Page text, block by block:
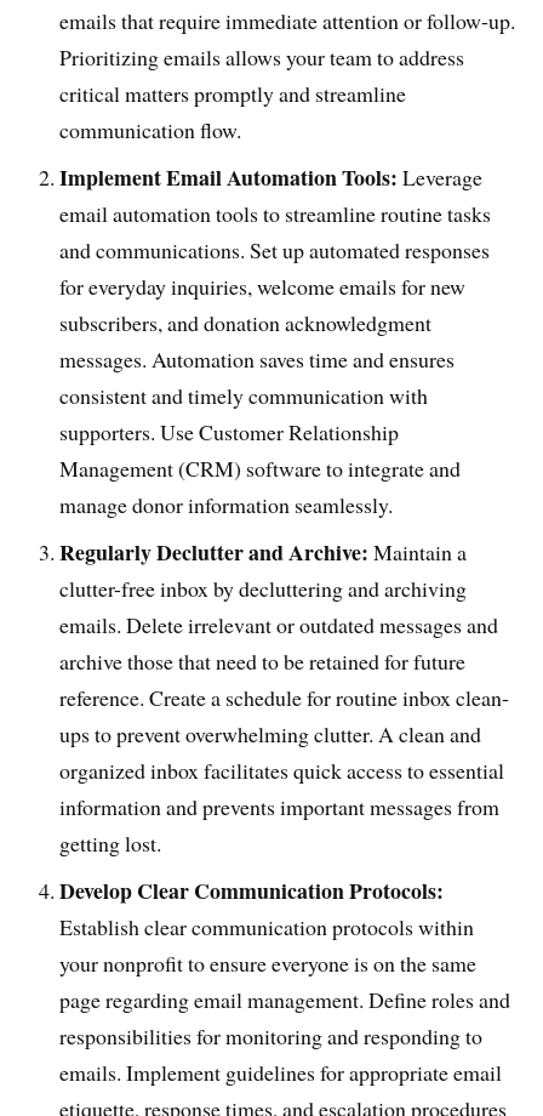
emails that require immediate attention or follow-up.
Prioritizing emails allows your team to address
critical matters promptly and streamline
communication flow.
Implement Email Automation Tools:Leverage
email automation tools to streamline routine tasks
and communications. Set up automated responses
for everyday inquiries, welcome emails for new
subscribers, and donation acknowledgment
messages. Automation saves time and ensures
consistent and timely communication with
supporters. Use Customer Relationship
Management (CRM) software to integrate and
manage donor information seamlessly.
Regularly Declutter and Archive:Maintain a
clutter-free inbox by decluttering and archiving
emails. Delete irrelevant or outdated messages and
archive those that need to be retained for future
reference. Create a schedule for routine inbox clean-
ups to prevent overwhelming clutter. A clean and
organized inbox facilitates quick access to essential
information and prevents important messages from
getting lost.
Develop Clear Communication Protocols:
Establish clear communication protocols within
your nonprofit to ensure everyone is on the same
page regarding email management. Define roles and
responsibilities for monitoring and responding to
emails. Implement guidelines for appropriate email
etiquette, response times, and escalation procedures